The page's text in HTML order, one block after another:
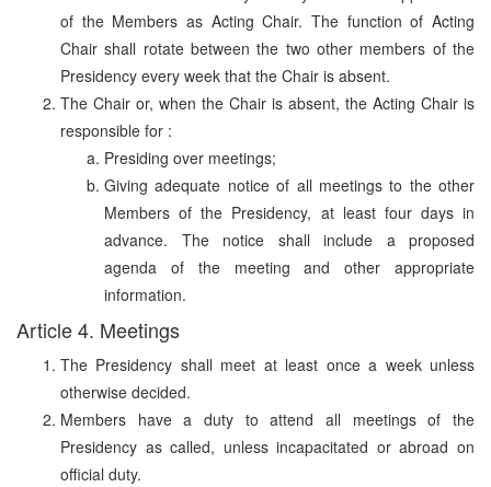
of the Members as Acting Chair. The function of Acting
Chair shall rotate between the two other members of the
Presidency every week that the Chair is absent.
The Chair or, when the Chair is absent, the Acting Chair is
responsible for :
Presiding over meetings;
Giving adequate notice of all meetings to the other
Members of the Presidency, at least four days in
advance. The notice shall include a proposed
agenda of the meeting and other appropriate
information.
Article 4. Meetings
The Presidency shall meet at least once a week unless
otherwise decided.
Members have a duty to attend all meetings of the
Presidency as called, unless incapacitated or abroad on
official duty.